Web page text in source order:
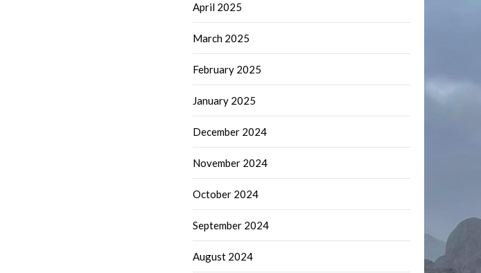
April 2025
March 2025
February 2025
January 2025
December 2024
November 2024
October 2024
September 2024
August 2024